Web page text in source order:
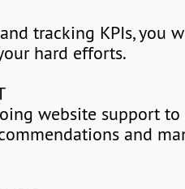
tracking KPIs, you
hard efforts.
website support
and